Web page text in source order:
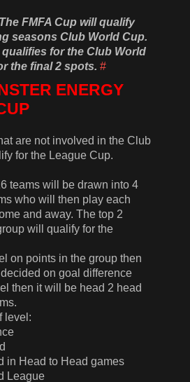
FMFA Cup will qualify
seasons Club World Cup.
for the Club World
the final 2 spots. #
ENERGY
are not involved in the Club
for the League Cup.
teams will be drawn into 4
who will then play each
and away. The top 2
will qualify for the
on points in the group then
on goal difference
then it will be head 2 head
level:
in Head to Head games
League